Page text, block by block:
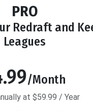
PRO
Redraft and
Leagues
/Month
at $59.99 / Year